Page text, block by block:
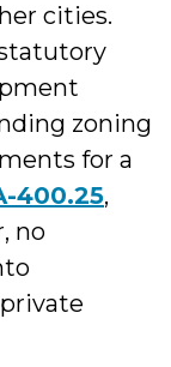
cities.
zoning
for a
400.25,
no